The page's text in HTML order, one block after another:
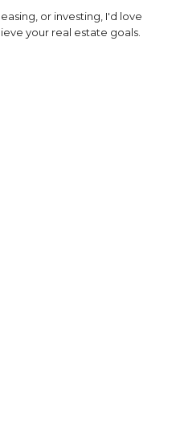
or investing, I'd love
your real estate goals.